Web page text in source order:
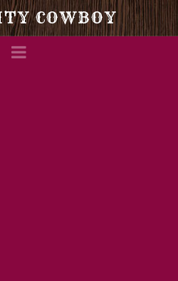
COWBOY
Navigation